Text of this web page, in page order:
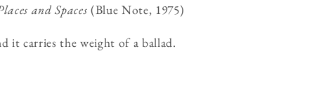
and Spaces (Blue Note, 1975)
carries the weight of a ballad.